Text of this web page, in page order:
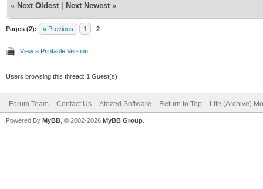
« Next Oldest Next Newest »
Pages (2): « Previous 1 2
View a Printable Version
Users browsing this thread: 1 Guest(s)
Forum Team Contact Us Atozed Software Return to Top Lite (Archive)
Powered By MyBB , © 2002-2026 MyBB Group